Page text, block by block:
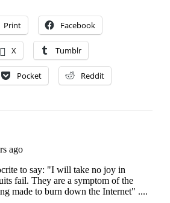
Print Facebook
X Tumblr
Pocket Reddit